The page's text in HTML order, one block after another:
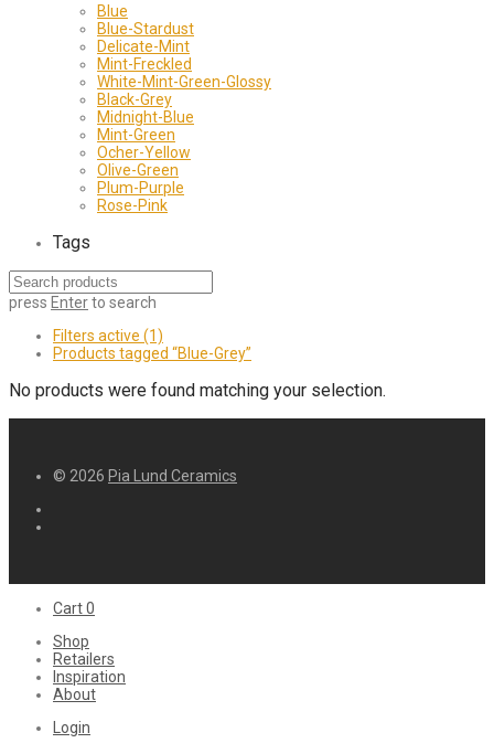
Blue
Blue-Stardust
Delicate-Mint
Mint-Freckled
White-Mint-Green-Glossy
Black-Grey
Midnight-Blue
Mint-Green
Ocher-Yellow
Olive-Green
Plum-Purple
Rose-Pink
Tags
press Enterto search
Filters active (1)
Products tagged “Blue-Grey”
No products were found matching your selection.
© 2026 Pia Lund Ceramics
Cart0
Shop
Retailers
Inspiration
About
Login